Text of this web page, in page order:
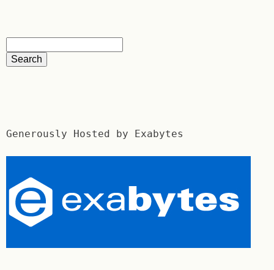
Generously Hosted by Exabytes